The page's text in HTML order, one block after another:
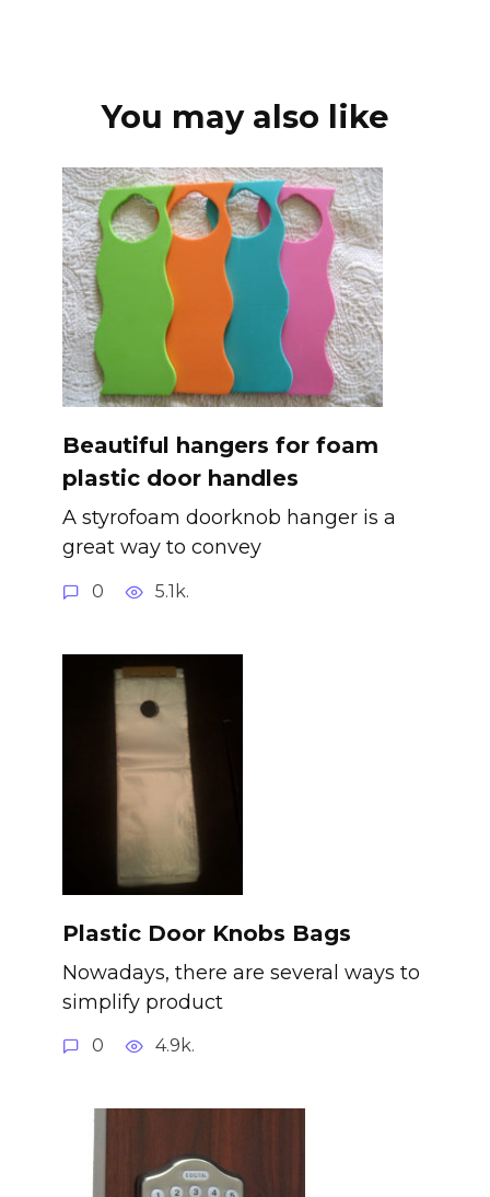
You may also like
Beautiful hangers for foam
plastic door handles
A styrofoam doorknob hanger is a
great way to convey
0 5.1k.
Plastic Door Knobs Bags
Nowadays, there are several ways to
simplify product
0 4.9k.